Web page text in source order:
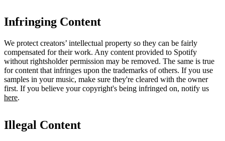
Infringing Content
We protect creators’ intellectual property so they can be fairly
compensated for their work. Any content provided to Spotify
without rightsholder permission may be removed. The same is true
for content that infringes upon the trademarks of others. If you use
samples in your music, make sure they're cleared with the owner
first. If you believe your copyright's being infringed on, notify us
here.
Illegal Content